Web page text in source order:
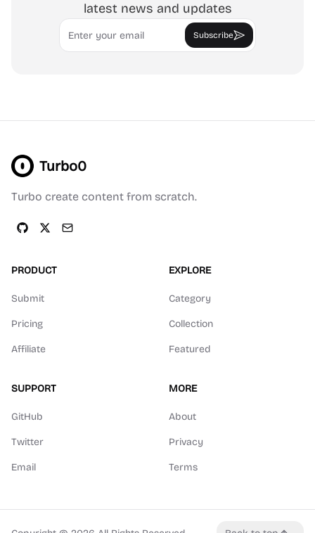
latest news and updates
Email
Subscribe
Turbo0
Turbo create content from scratch.
PRODUCT
Submit
Pricing
Affiliate
EXPLORE
Category
Collection
Featured
SUPPORT
GitHub
Twitter
Email
MORE
About
Privacy
Terms